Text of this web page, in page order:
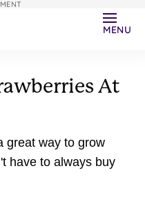
MENU
At
great way to grow
have to always buy